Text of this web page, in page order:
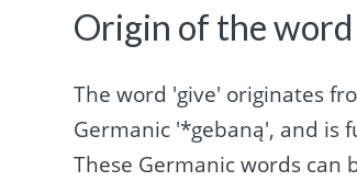
Origin of the word
The word 'give' originates
Germanic '*gebaną', and is
These Germanic words can